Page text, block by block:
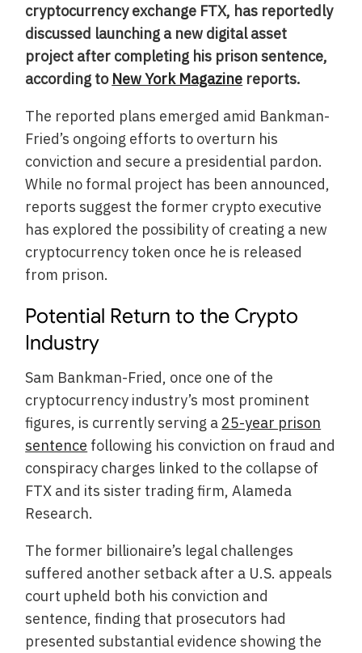
cryptocurrency exchange FTX, has reportedly
discussed launching a new digital asset
project after completing his prison sentence,
according to New York Magazine reports.
The reported plans emerged amid Bankman-
Fried’s ongoing efforts to overturn his
conviction and secure a presidential pardon.
While no formal project has been announced,
reports suggest the former crypto executive
has explored the possibility of creating a new
cryptocurrency token once he is released
from prison.
Potential Return to the Crypto
Industry
Sam Bankman-Fried, once one of the
cryptocurrency industry’s most prominent
figures, is currently serving a 25-year prison
sentence following his conviction on fraud and
conspiracy charges linked to the collapse of
FTX and its sister trading firm, Alameda
Research.
The former billionaire’s legal challenges
suffered another setback after a U.S. appeals
court upheld both his conviction and
sentence, finding that prosecutors had
presented substantial evidence showing the